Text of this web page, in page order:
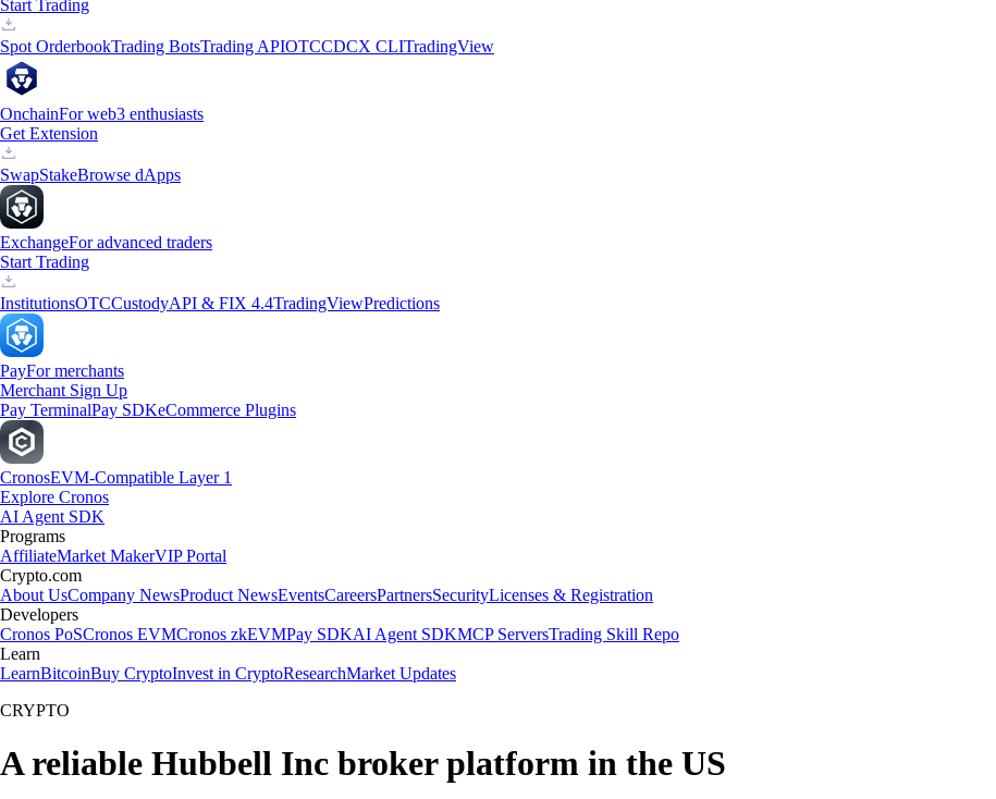
Start Trading
Spot OrderbookTrading BotsTrading APIOTCCDCX CLITradingView
OnchainFor web3 enthusiasts
Get Extension
SwapStakeBrowse dApps
ExchangeFor advanced traders
Start Trading
InstitutionsOTCCustodyAPI & FIX 4.4TradingViewPredictions
PayFor merchants
Merchant Sign Up
Pay TerminalPay SDKeCommerce Plugins
CronosEVM-Compatible Layer 1
Explore Cronos
AI Agent SDK
Programs
AffiliateMarket MakerVIP Portal
Crypto.com
About UsCompany NewsProduct NewsEventsCareersPartnersSecurityLicenses & Registration
Developers
Cronos PoSCronos EVMCronos zkEVMPay SDKAI Agent SDKMCP ServersTrading Skill Repo
Learn
LearnBitcoinBuy CryptoInvest in CryptoResearchMarket Updates
CRYPTO
A reliable Hubbell Inc broker platform in the US